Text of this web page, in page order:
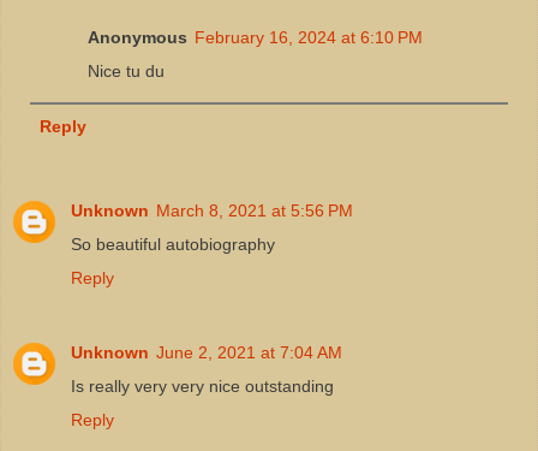
Anonymous February 16, 2024 at 6:10 PM
Nice tu du
Reply
Unknown March 8, 2021 at 5:56 PM
So beautiful autobiography
Reply
Unknown June 2, 2021 at 7:04 AM
Is really very very nice outstanding
Reply